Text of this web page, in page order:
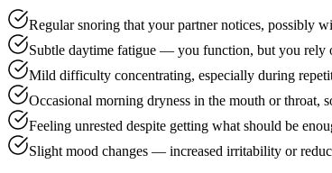
Regular snoring that your partner notices, possibly
Subtle daytime fatigue — you function, but you rely
Mild difficulty concentrating, especially during
Occasional morning dryness in the mouth or throat,
Feeling unrested despite getting what should be
Slight mood changes — increased irritability or